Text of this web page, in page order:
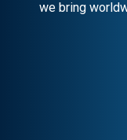
we bring